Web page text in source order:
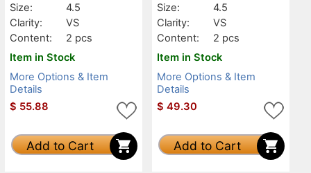
Size:
4.5
Clarity:
VS
Content:
2 pcs
Item in Stock
More Options & Item
Details
$ 55.88
Add to Cart
Size:
4.5
Clarity:
VS
Content:
2 pcs
Item in Stock
More Options & Item
Details
$ 49.30
Add to Cart